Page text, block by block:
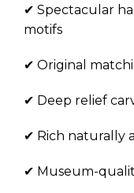
✔ Spectacular
motifs
✔ Original
✔ Deep relief
✔ Rich naturally
✔ Museum-